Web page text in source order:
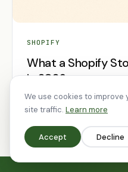
SHOPIFY
What a Shopify
in 2026
28 Feb 2026 9 min read
We use cookies to improve
site traffic. Learn more
Accept Decline